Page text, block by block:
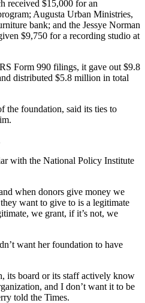
received $15,000 for an
Augusta Urban Ministries,
bank; and the Jessye Norman
$9,750 for a recording studio at
Form 990 filings, it gave out $9.8
distributed $5.8 million in total
the foundation, said its ties to
with the National Policy Institute
when donors give money we
want to give to is a legitimate
we grant, if it’s not, we
want her foundation to have
its board or its staff actively know
and I don’t want it to be
told the Times.